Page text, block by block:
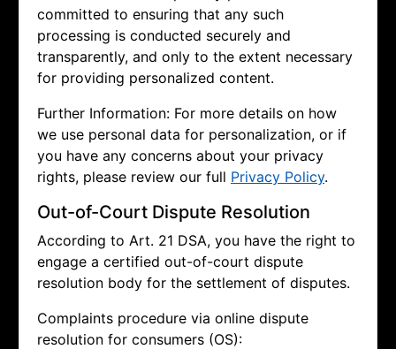
committed to ensuring that any such
processing is conducted securely and
transparently, and only to the extent necessary
for providing personalized content.
Further Information: For more details on how
we use personal data for personalization, or if
you have any concerns about your privacy
rights, please review our full Privacy Policy.
Out-of-Court Dispute Resolution
According to Art. 21 DSA, you have the right to
engage a certified out-of-court dispute
resolution body for the settlement of disputes.
Complaints procedure via online dispute
resolution for consumers (OS):